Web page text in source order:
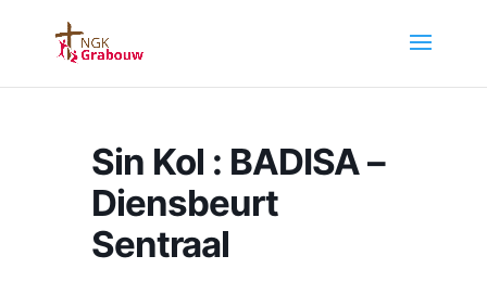
Sin Kol : BADISA –
Diensbeurt
Sentraal